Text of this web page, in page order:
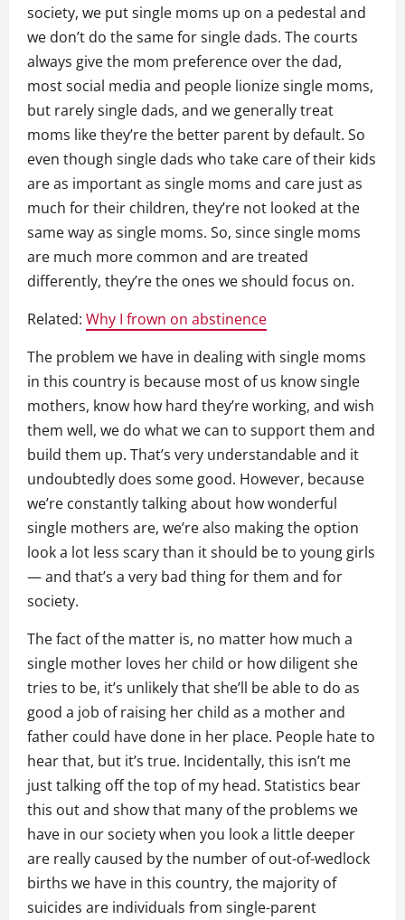
society, we put single moms up on a pedestal and
we don’t do the same for single dads. The courts
always give the mom preference over the dad,
most social media and people lionize single moms,
but rarely single dads, and we generally treat
moms like they’re the better parent by default. So
even though single dads who take care of their kids
are as important as single moms and care just as
much for their children, they’re not looked at the
same way as single moms. So, since single moms
are much more common and are treated
differently, they’re the ones we should focus on.
Related: Why I frown on abstinence
The problem we have in dealing with single moms
in this country is because most of us know single
mothers, know how hard they’re working, and wish
them well, we do what we can to support them and
build them up. That’s very understandable and it
undoubtedly does some good. However, because
we’re constantly talking about how wonderful
single mothers are, we’re also making the option
look a lot less scary than it should be to young girls
— and that’s a very bad thing for them and for
society.
The fact of the matter is, no matter how much a
single mother loves her child or how diligent she
tries to be, it’s unlikely that she’ll be able to do as
good a job of raising her child as a mother and
father could have done in her place. People hate to
hear that, but it’s true. Incidentally, this isn’t me
just talking off the top of my head. Statistics bear
this out and show that many of the problems we
have in our society when you look a little deeper
are really caused by the number of out-of-wedlock
births we have in this country, the majority of
suicides are individuals from single-parent